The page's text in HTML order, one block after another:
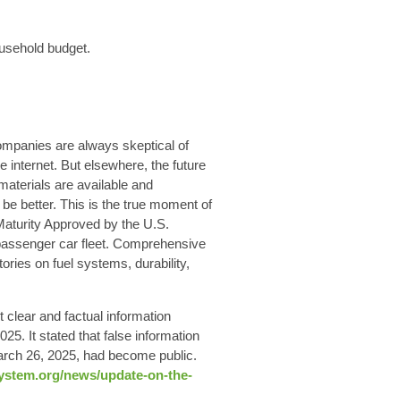
budget.
are always skeptical of
internet. But elsewhere, the future
are available and
better. This is the true moment of
Approved by the U.S.
car fleet. Comprehensive
on fuel systems, durability,
and factual information
It stated that false information
26, 2025, had become public.
news/update-on-the-